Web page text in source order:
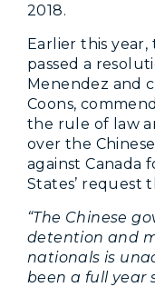
2018.
Earlier this
passed a
Menendez and
Coons,
the rule of law
over the
against Canada
States’ request
“The Chinese
detention and
nationals is
been a full year